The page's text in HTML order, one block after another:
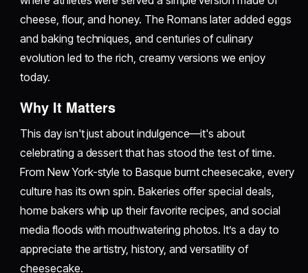
cheese, flour, and honey. The Romans later added eggs
and baking techniques, and centuries of culinary
evolution led to the rich, creamy versions we enjoy
today.
Why It Matters
This day isn't just about indulgence—it's about
celebrating a dessert that has stood the test of time.
From New York-style to Basque burnt cheesecake, every
culture has its own spin. Bakeries offer special deals,
home bakers whip up their favorite recipes, and social
media floods with mouthwatering photos. It’s a day to
appreciate the artistry, history, and versatility of
cheesecake.